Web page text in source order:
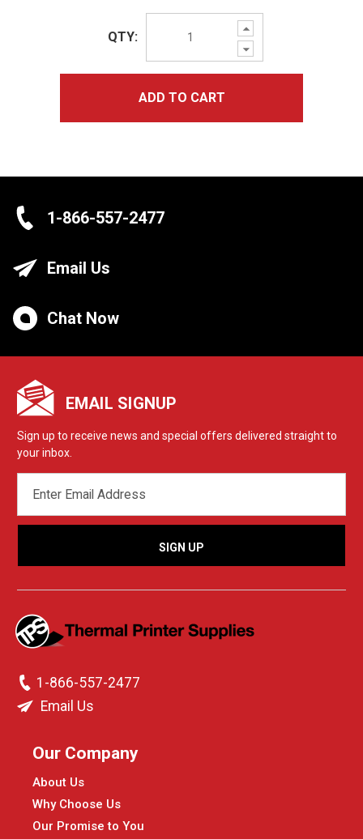
Increase
Quantity:
Decrease
Quantity:
QTY:
ADD TO CART
1-866-557-2477
Email Us
Chat Now
EMAIL SIGNUP
Sign up to receive news and special offers delivered straight to
your inbox.
ADDRESS
1-866-557-2477
Email Us
Our Company
About Us
Why Choose Us
Our Promise to You